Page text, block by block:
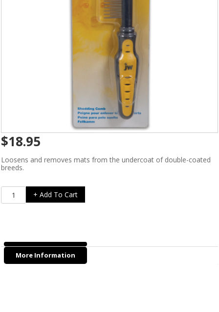
$18.95
Loosens and removes mats from the undercoat of double-coated
breeds.
Grip
Soft
+ Add To Cart
More Information